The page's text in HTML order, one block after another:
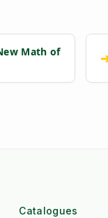
Math of
Catalogues